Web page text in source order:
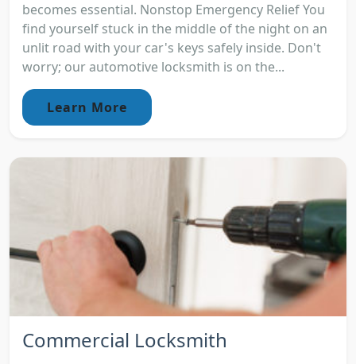
becomes essential. Nonstop Emergency Relief You
find yourself stuck in the middle of the night on an
unlit road with your car's keys safely inside. Don't
worry; our automotive locksmith is on the...
Learn More
Commercial Locksmith